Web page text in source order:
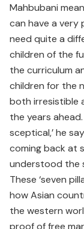
Mahbubani
can have a very
need quite a
children of the
the curriculum
children for the
both irresistible
the years ahead.
sceptical,’ he
coming back at
understood the
These ‘seven
how Asian
the western
proof of free